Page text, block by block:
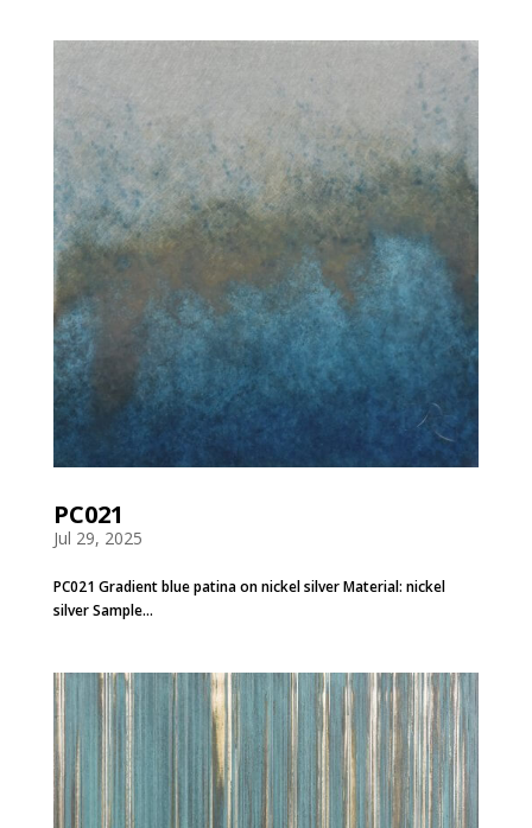
PC021
Jul 29, 2025
PC021 Gradient blue patina on nickel silver Material: nickel
silver Sample...